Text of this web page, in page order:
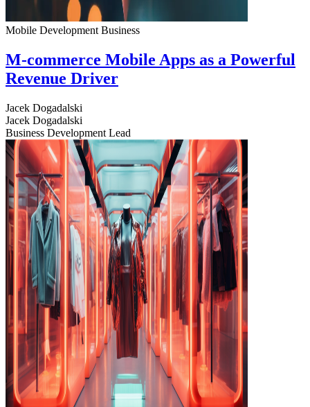
Mobile Development Business
M-commerce Mobile Apps as a Powerful
Revenue Driver
Jacek Dogadalski
Jacek Dogadalski
Business Development Lead